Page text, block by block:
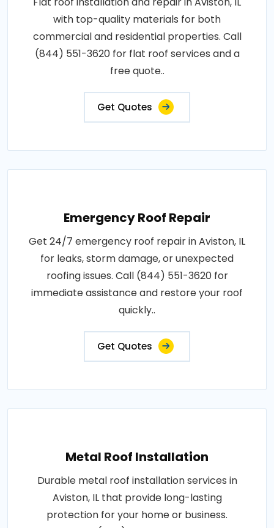
with top-quality materials for both
commercial and residential properties. Call
(844) 551-3620 for flat roof services and a
free quote..
Get Quotes
Emergency Roof Repair
Get 24/7 emergency roof repair in Aviston, IL
for leaks, storm damage, or unexpected
roofing issues. Call (844) 551-3620 for
immediate assistance and restore your roof
quickly..
Get Quotes
Metal Roof Installation
Durable metal roof installation services in
Aviston, IL that provide long-lasting
protection for your home or business.